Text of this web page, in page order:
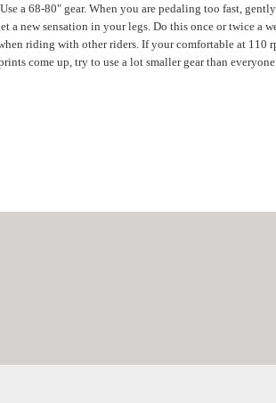
a 68-80" gear. When you are pedaling too fast,
new sensation in your legs. Do this once or twice a
riding with other riders. If your comfortable at 110
come up, try to use a lot smaller gear than everyone